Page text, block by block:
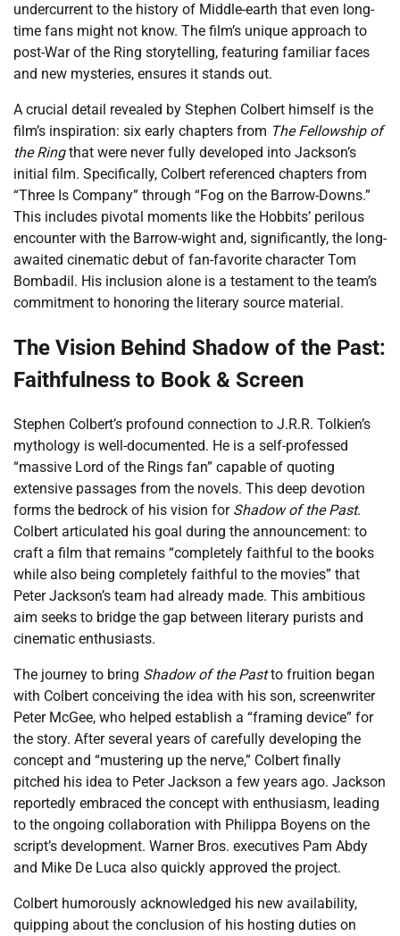
undercurrent to the history of Middle-earth that even long-
time fans might not know. The film’s unique approach to
post-War of the Ring storytelling, featuring familiar faces
and new mysteries, ensures it stands out.
A crucial detail revealed by Stephen Colbert himself is the
film’s inspiration: six early chapters from The Fellowship of
the Ringthat were never fully developed into Jackson’s
initial film. Specifically, Colbert referenced chapters from
“Three Is Company” through “Fog on the Barrow-Downs.”
This includes pivotal moments like the Hobbits’ perilous
encounter with the Barrow-wight and, significantly, the long-
awaited cinematic debut of fan-favorite character Tom
Bombadil. His inclusion alone is a testament to the team’s
commitment to honoring the literary source material.
The Vision Behind Shadow of the Past:
Faithfulness to Book & Screen
Stephen Colbert’s profound connection to J.R.R. Tolkien’s
mythology is well-documented. He is a self-professed
“massive Lord of the Rings fan” capable of quoting
extensive passages from the novels. This deep devotion
forms the bedrock of his vision for Shadow of the Past.
Colbert articulated his goal during the announcement: to
craft a film that remains “completely faithful to the books
while also being completely faithful to the movies” that
Peter Jackson’s team had already made. This ambitious
aim seeks to bridge the gap between literary purists and
cinematic enthusiasts.
The journey to bring Shadow of the Pastto fruition began
with Colbert conceiving the idea with his son, screenwriter
Peter McGee, who helped establish a “framing device” for
the story. After several years of carefully developing the
concept and “mustering up the nerve,” Colbert finally
pitched his idea to Peter Jackson a few years ago. Jackson
reportedly embraced the concept with enthusiasm, leading
to the ongoing collaboration with Philippa Boyens on the
script’s development. Warner Bros. executives Pam Abdy
and Mike De Luca also quickly approved the project.
Colbert humorously acknowledged his new availability,
quipping about the conclusion of his hosting duties on